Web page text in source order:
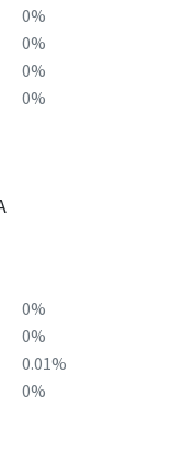
0%
0%
0%
0%
0%
0%
0.01%
0%